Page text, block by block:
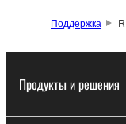
by any
You may
in part, or
Поддержка
Продукты и решения